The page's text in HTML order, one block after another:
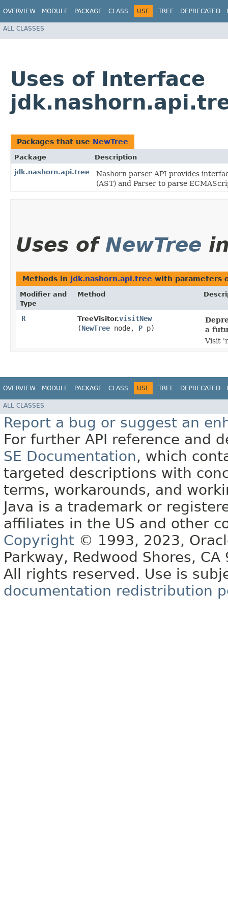
OVERVIEW MODULE PACKAGE CLASS USE TREE DEPRECATED
ALL CLASSES
Uses of Interface
Packages that use NewTree
Package
Description
jdk.nashorn.api.tree
Nashorn parser API provides
(AST) and Parser to parse
Uses of NewTree
Methods in jdk.nashorn.api.tree with parameters
Modifier and
Type
Method
R TreeVisitor.visitNew
(NewTree node, P p)
a
Visit
OVERVIEW MODULE PACKAGE CLASS USE TREE DEPRECATED
ALL CLASSES
Report a bug or suggest an
For further API reference and
SE Documentation, which
targeted descriptions with
terms, workarounds, and
Java is a trademark or
affiliates in the US and other
Copyright © 1993, 2023,
Parkway, Redwood Shores, CA
All rights reserved. Use is
documentation redistribution